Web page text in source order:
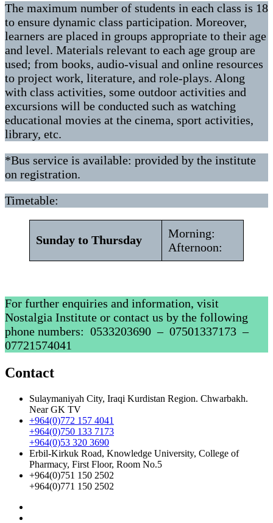
The maximum number of students in each class is 18
to ensure dynamic class participation. Moreover,
learners are placed in groups appropriate to their age
and level. Materials relevant to each age group are
used; from books, audio-visual and online resources
to project work, literature, and role-plays. Along
with class activities, some outdoor activities and
excursions will be conducted such as watching
educational movies at the cinema, sport activities,
library, etc.
*Bus service is available: provided by the institute
on registration.
Timetable:
Sunday to Thursday
Morning:
Afternoon:
For further enquiries and information, visit
Nostalgia Institute or contact us by the following
phone numbers: ‎ 0533203690 – ‎07501337173 –
07721574041
Contact
Sulaymaniyah City, Iraqi Kurdistan Region. Chwarbakh.
Near GK TV
+964(0)772 157 4041
+964(0)750 133 7173
+964(0)53 320 3690
Erbil-Kirkuk Road, Knowledge University, College of
Pharmacy, First Floor, Room No.5
+964(0)751 150 2502
+964(0)771 150 2502